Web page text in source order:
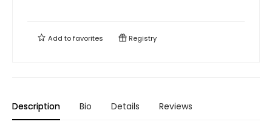
Add tofavorites Registry
Description Bio Details Reviews